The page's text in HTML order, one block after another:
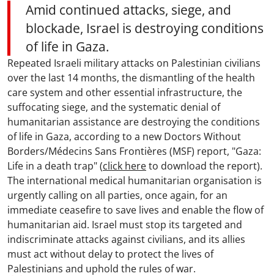
Amid continued attacks, siege, and
blockade, Israel is destroying conditions
of life in Gaza.
Repeated Israeli military attacks on Palestinian civilians
over the last 14 months, the dismantling of the health
care system and other essential infrastructure, the
suffocating siege, and the systematic denial of
humanitarian assistance are destroying the conditions
of life in Gaza, according to a new Doctors Without
Borders/Médecins Sans Frontières (MSF) report, "Gaza:
Life in a death trap" (click hereto download the report).
The international medical humanitarian organisation is
urgently calling on all parties, once again, for an
immediate ceasefire to save lives and enable the flow of
humanitarian aid. Israel must stop its targeted and
indiscriminate attacks against civilians, and its allies
must act without delay to protect the lives of
Palestinians and uphold the rules of war.